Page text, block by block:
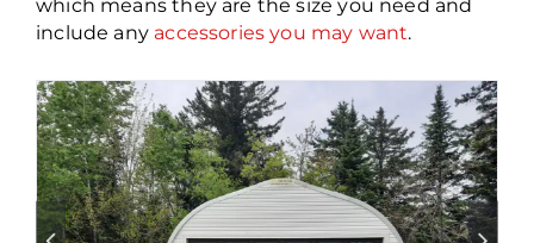
which means they are the size you need and
include any accessories you may want.